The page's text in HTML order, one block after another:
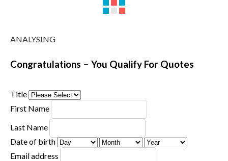
ANALYSING
Congratulations – You Qualify For Quotes
Title
First Name
Last Name
Date of birth
Email address